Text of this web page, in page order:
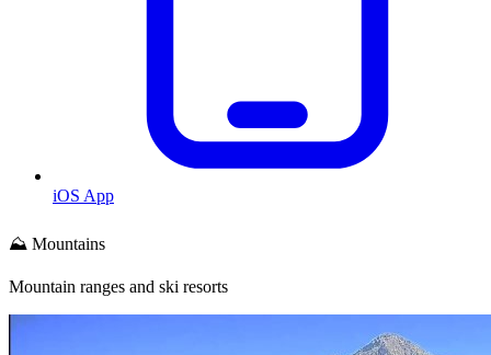
iOS App
⛰️ Mountains
Mountain ranges and ski resorts